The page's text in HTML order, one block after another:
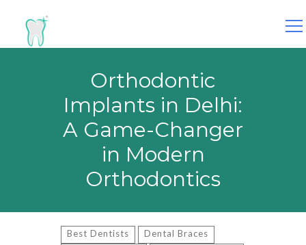
Search
Orthodontic
Implants in Delhi:
A Game-Changer
in Modern
Orthodontics
Best Dentists
Dental Braces